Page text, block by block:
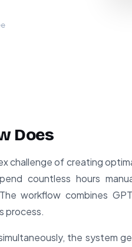
Does
challenge of creating
countless hours
workflow combines
process.
the system